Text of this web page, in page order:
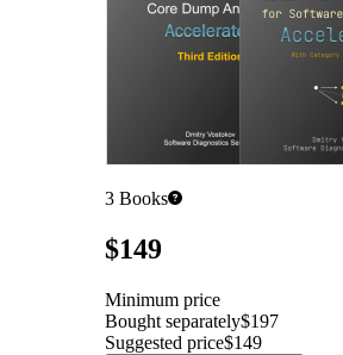
3 Books
Pricing$149
Minimum price
Bought separately$197
Suggested price$149